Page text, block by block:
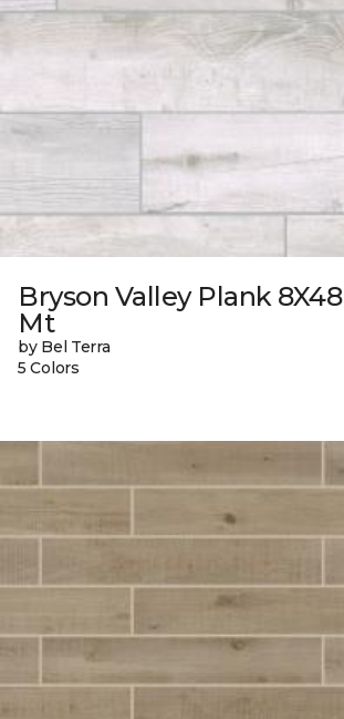
Bryson Valley Plank 8X48
Mt
by Bel Terra
5 Colors